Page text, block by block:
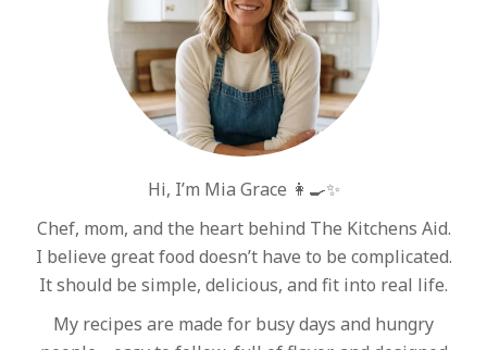
Hi, I’m Mia Grace 👩‍🍳✨
Chef, mom, and the heart behind The Kitchens Aid.
I believe great food doesn’t have to be complicated.
It should be simple, delicious, and fit into real life.
My recipes are made for busy days and hungry